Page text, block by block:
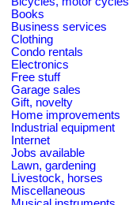
Books
Business services
Clothing
Condo rentals
Electronics
Free stuff
Garage sales
Gift, novelty
Home improvements
Industrial equipment
Internet
Jobs available
Lawn, gardening
Livestock, horses
Miscellaneous